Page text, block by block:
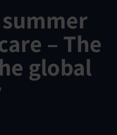
– The
global